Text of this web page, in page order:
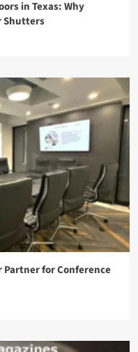
in Texas: Why
Shutters
Partner for Conference